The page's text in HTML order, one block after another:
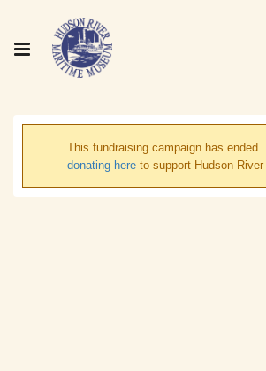
This fundraising campaign has ended.
donating here to support Hudson